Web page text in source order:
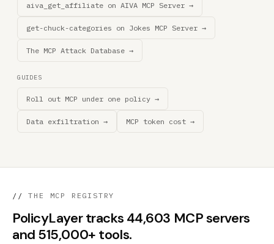
aiva_get_affiliate on AIVA MCP Server →
get-chuck-categories on Jokes MCP Server →
The MCP Attack Database →
GUIDES
Roll out MCP under one policy →
Data exfiltration → MCP token cost →
// THE MCP REGISTRY
PolicyLayer tracks 44,603 MCP servers
and 515,000+ tools.